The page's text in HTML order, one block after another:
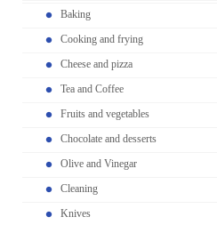
Baking
Cooking and frying
Cheese and pizza
Tea and Coffee
Fruits and vegetables
Chocolate and desserts
Olive and Vinegar
Cleaning
Knives